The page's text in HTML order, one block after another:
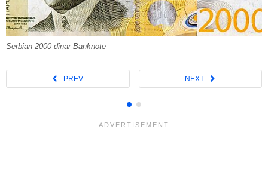
Serbian 2000 dinar Banknote